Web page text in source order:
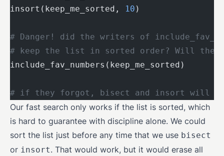
insort(keep_me_sorted,
10 )
# Danger! did the writers of
# keep the list in sorted order? Will they
include_fav_numbers(keep_me_sorted)
# if they forgot, bisect and insort will
Our fast search only works if the list is sorted, which
is hard to guarantee with discipline alone. We could
sort the list just before any time that we use bisect
or insort. That would work, but it would erase all